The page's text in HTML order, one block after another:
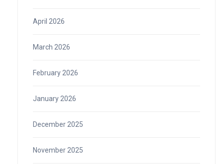
April 2026
March 2026
February 2026
January 2026
December 2025
November 2025